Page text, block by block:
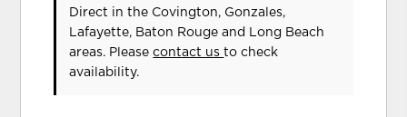
Direct in the Covington, Gonzales,
Lafayette, Baton Rouge and Long Beach
areas. Pleasecontact usto check
availability.